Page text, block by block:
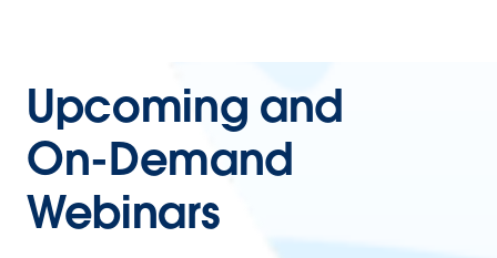
Upcoming and
On-Demand
Webinars